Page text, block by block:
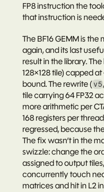
FP8 instruction the
that instruction is
The BF16 GEMM is
again, and its last
result in the library. The
128×128 tile) capped
bound. The rewrite (v5
tile carrying 64 FP32
more arithmetic per
regressed, because
The fix wasn’t in the
swizzle: change the
assigned to output
concurrently touch
matrices and hit in L2